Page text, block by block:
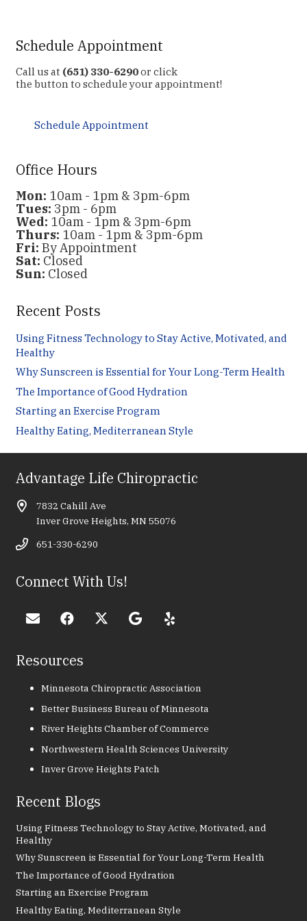
Schedule Appointment
Call us at (651) 330-6290or click
the button to schedule your appointment!
Schedule Appointment
Office Hours
Mon: 10am - 1pm & 3pm-6pm
Tues: 3pm - 6pm
Wed: 10am - 1pm & 3pm-6pm
Thurs: 10am - 1pm & 3pm-6pm
Fri: By Appointment
Sat: Closed
Sun: Closed
Recent Posts
Using Fitness Technology to Stay Active, Motivated, and
Healthy
Why Sunscreen is Essential for Your Long-Term Health
The Importance of Good Hydration
Starting an Exercise Program
Healthy Eating, Mediterranean Style
Advantage Life Chiropractic
7832 Cahill Ave
Inver Grove Heights, MN 55076
651-330-6290
Connect With Us!
Resources
Minnesota Chiropractic Association
Better Business Bureau of Minnesota
River Heights Chamber of Commerce
Northwestern Health Sciences University
Inver Grove Heights Patch
Recent Blogs
Using Fitness Technology to Stay Active, Motivated, and
Healthy
Why Sunscreen is Essential for Your Long-Term Health
The Importance of Good Hydration
Starting an Exercise Program
Healthy Eating, Mediterranean Style